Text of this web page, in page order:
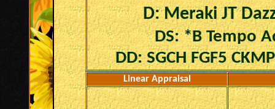
D: Meraki JT
DS: *B Tempo
DD: SGCH FGF5
Linear Appraisal